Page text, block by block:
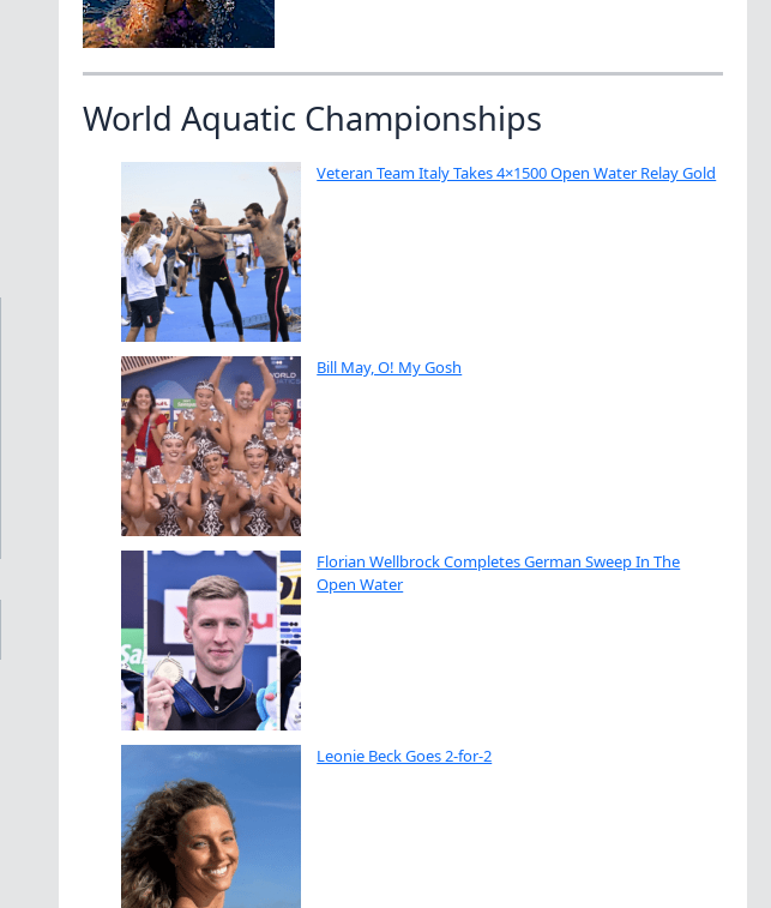
World Aquatic Championships
Veteran Team Italy Takes 4×1500 Open Water Relay Gold
Bill May, O! My Gosh
Florian Wellbrock Completes German Sweep In The
Open Water
Leonie Beck Goes 2-for-2